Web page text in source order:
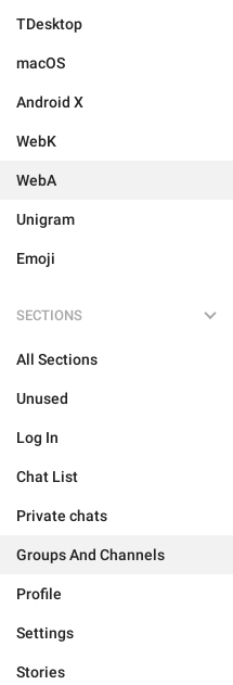
TDesktop
macOS
Android X
WebK
WebA
Unigram
Emoji
SECTIONS
All Sections
Unused
Log In
Chat List
Private chats
Groups And Channels
Profile
Settings
Stories